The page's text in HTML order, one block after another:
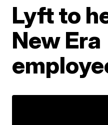
Lyft to
New Era